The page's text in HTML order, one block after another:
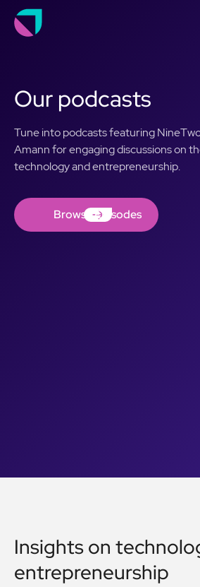
Our podcasts
Tune into podcasts featuring
Amann for engaging discussions on
technology and entrepreneurship.
Browse Episodes
Browse Episodes
Insights on
entrepreneurship